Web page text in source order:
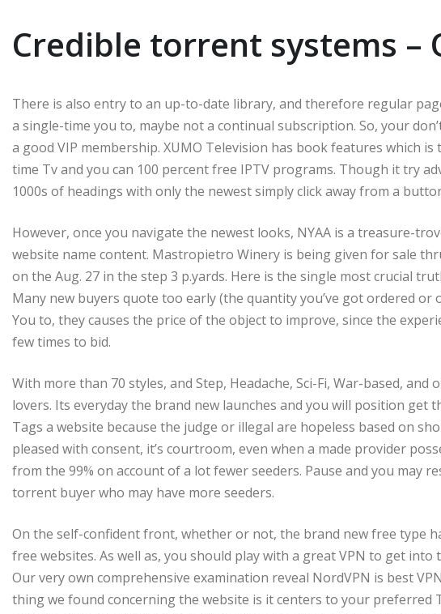
Credible torrent systems –
There is also entry to an up-to-date library, and therefore regular
a single-time you to, maybe not a continual subscription. So, your
a good VIP membership. XUMO Television has book features which
time Tv and you can 100 percent free IPTV programs. Though it try
1000s of headings with only the newest simply click away from a
However, once you navigate the newest looks, NYAA is a treasure-
website name content. Mastropietro Winery is being given for sale
on the Aug. 27 in the step 3 p.yards. Here is the single most crucial
Many new buyers quote too early (the quantity you’ve got ordered
You to, they causes the price of the object to improve, since the
few times to bid.
With more than 70 styles, and Step, Headache, Sci-Fi, War-based,
lovers. Its everyday the brand new launches and you will position get
Tags a website because the judge or illegal are hopeless based on
pleased with consent, it’s courtroom, even when a made provider
from the 99% on account of a lot fewer seeders. Pause and you may
torrent buyer who may have more seeders.
On the self-confident front, whether or not, the brand new free type
free websites. As well as, you should play with a great VPN to get into
Our very own comprehensive examination reveal NordVPN is best
thing we found concerning the website is it centers to your preferred